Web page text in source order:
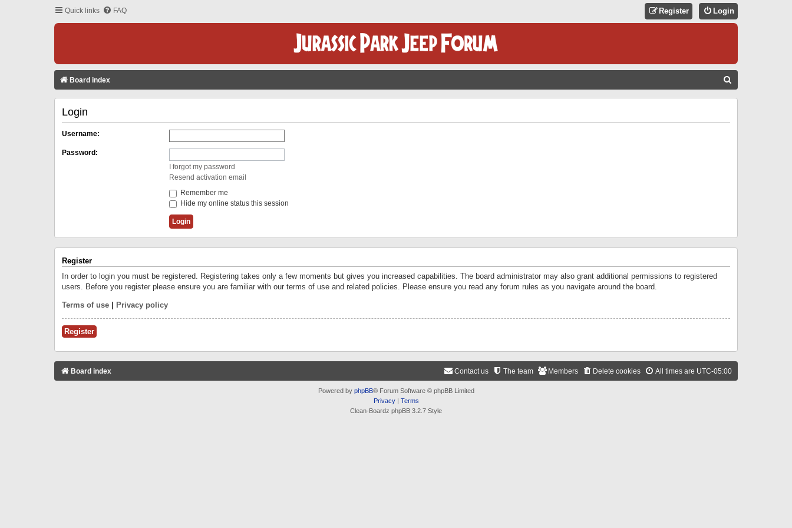
Quick links FAQ Login
Register
Board index
Login
Username:
Password:
I forgot my password
Resend activation email
Remember me
Hide my online status this session
Register
In order to login you must be registered. Registering takes only a few moments but gives you increased capabilities. The board administrator may also grant additional permissions to registered
users. Before you register please ensure you are familiar with our terms of use and related policies. Please ensure you read any forum rules as you navigate around the board.
Terms of use Privacy policy
Register
Board index All times are UTC-05:00
Delete cookies
Members
The team
Contact us
Powered by phpBB® Forum Software © phpBB Limited
Privacy| Terms
Clean-Boardz phpBB 3.2.7 Style